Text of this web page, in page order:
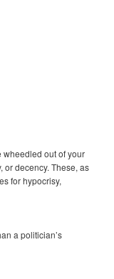
out of your
or decency. These, as
for hypocrisy,
a politician’s